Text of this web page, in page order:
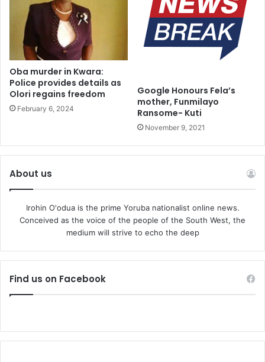
servants, you can take a bag of corn, rice , millet, guinea
corn, beans,” he revealed.
Oba murder in Kwara:
Police provides details as
Olori regains freedom
February 6, 2024
Google Honours Fela’s
mother, Funmilayo
Ransome- Kuti
November 9, 2021
About us
Irohin O'odua is the prime Yoruba nationalist online news.
Conceived as the voice of the people of the South West, the
medium will strive to echo the deep
Find us on Facebook